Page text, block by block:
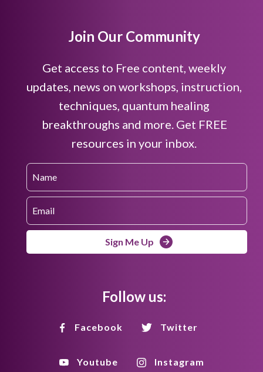
Join Our Community
Get access to Free content, weekly
updates, news on workshops, instruction,
techniques, quantum healing
breakthroughs and more. Get FREE
resources in your inbox.
Sign Me Up
Follow us:
Facebook Twitter
Youtube Instagram